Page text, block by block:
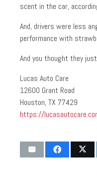
scent in the car,
And, drivers were less
performance with
And you thought they
Lucas Auto Care
12600 Grant Road
Houston, TX 77429
https://